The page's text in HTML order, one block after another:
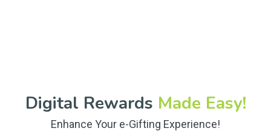
Digital Rewards Made Easy!
Enhance Your e-Gifting Experience!